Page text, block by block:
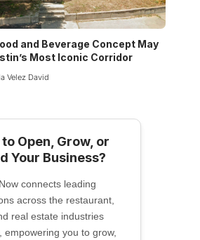
and Beverage Concept May
Most Iconic Corridor
Velez David
Open, Grow, or
Your Business?
connects leading
across the restaurant,
real estate industries
empowering you to grow,